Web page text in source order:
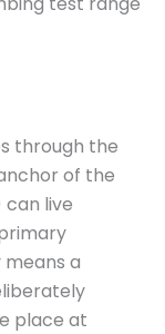
through the
of the
can live
means a
place at